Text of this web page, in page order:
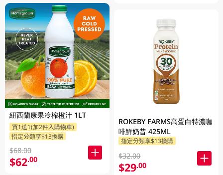
紐西蘭康果冷榨橙汁 1LT
買1送1(加2件入購物車)
指定分類享$13換購
$68.00
$62.00
ROKEBY FARMS高蛋白特濃咖
啡鮮奶昔 425ML
指定分類享$13換購
$32.00
$29.00